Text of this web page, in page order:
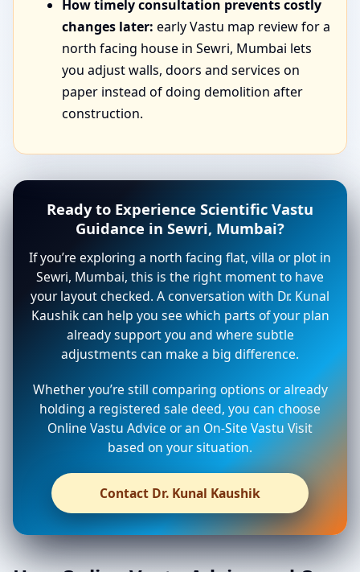
How timely consultation prevents costly
changes later: early Vastu map review for a
north facing house in Sewri, Mumbai lets
you adjust walls, doors and services on
paper instead of doing demolition after
construction.
Ready to Experience Scientific Vastu
Guidance in Sewri, Mumbai?
If you’re exploring a north facing flat, villa or plot in
Sewri, Mumbai, this is the right moment to have
your layout checked. A conversation with Dr. Kunal
Kaushik can help you see which parts of your plan
already support you and where subtle
adjustments can make a big difference.
Whether you’re still comparing options or already
holding a registered sale deed, you can choose
Online Vastu Advice or an On-Site Vastu Visit
based on your situation.
Contact Dr. Kunal Kaushik